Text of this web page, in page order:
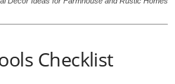
Checklist